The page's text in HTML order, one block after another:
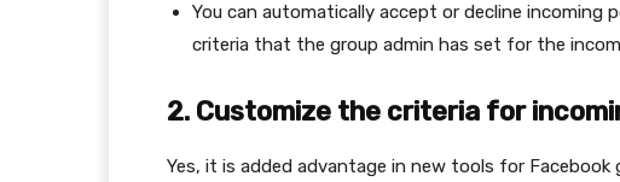
You can automatically accept or decline incoming
criteria that the group admin has set for the
2. Customize the criteria for
Yes, it is added advantage in new tools for Facebook